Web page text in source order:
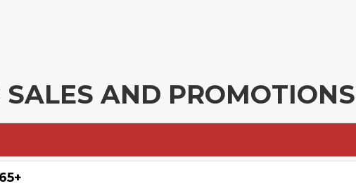
SALES AND PROMOTIONS